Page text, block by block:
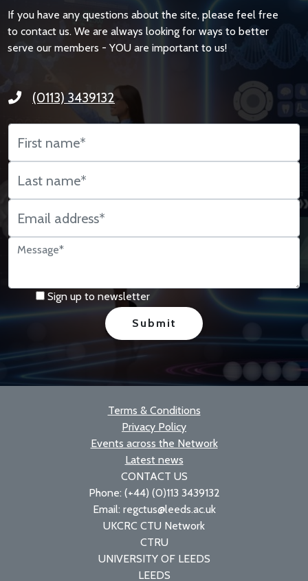
If you have any questions about the site, please feel free
to contact us. We are always looking for ways to better
serve our members - YOU are important to us!
(0113) 3439132
Sign up to newsletter
Terms & Conditions
Privacy Policy
Events across the Network
Latest news
CONTACT US
Phone: (+44) (0)113 3439132
Email: regctus@leeds.ac.uk
UKCRC CTU Network
CTRU
UNIVERSITY OF LEEDS
LEEDS